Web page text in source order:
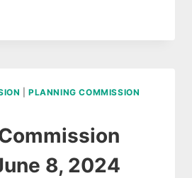
|PLANNING COMMISSION
8, 2024